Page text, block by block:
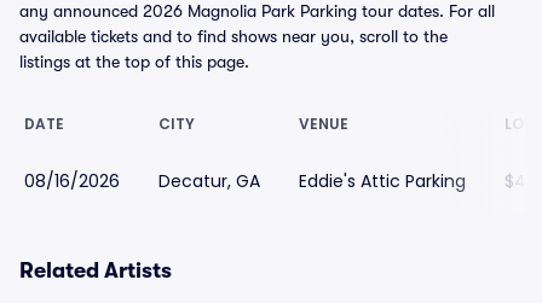
any announced 2026 Magnolia Park Parking tour dates. For all
available tickets and to find shows near you, scroll to the
listings at the top of this page.
DATE CITY VENUE
08/16/2026 Decatur, GA Eddie's Attic Parking $42
Related Artists